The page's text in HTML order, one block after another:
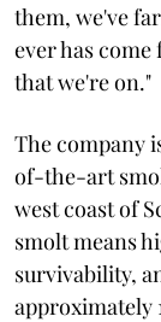
them, we've
ever has
that we're on."
The company
of-the-art
west coast of
smolt means
survivability,
approximately